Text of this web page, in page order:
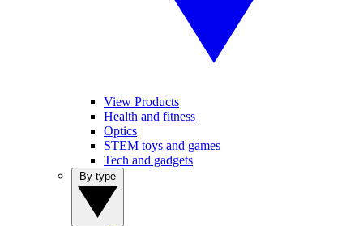
View Products
Health and fitness
Optics
STEM toys and games
Tech and gadgets